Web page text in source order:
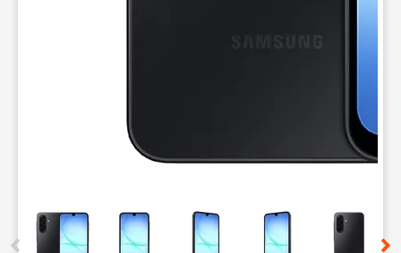
This carousel contains a column of small thumbnails.